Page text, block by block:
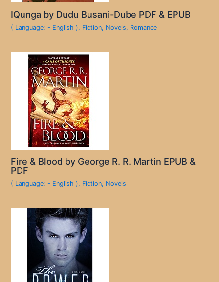
IQunga by Dudu Busani-Dube PDF & EPUB
( Language: - English ), Fiction, Novels, Romance
Fire & Blood by George R. R. Martin EPUB &
PDF
( Language: - English ), Fiction, Novels